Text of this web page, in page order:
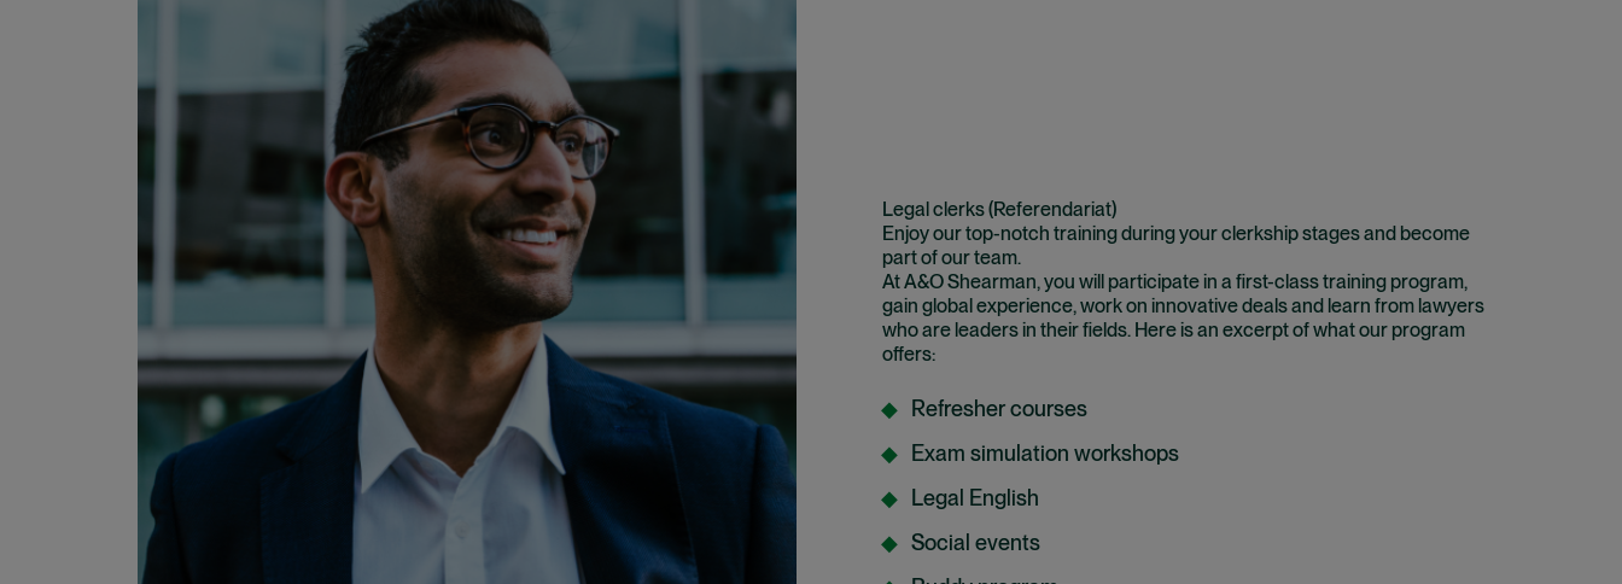
Legal clerks (Referendariat)
Enjoy our top-notch training during your clerkship stages and become
part of our team.
At A&O Shearman, you will participate in a first-class training program,
gain global experience, work on innovative deals and learn from lawyers
who are leaders in their fields. Here is an excerpt of what our program
offers:
Refresher courses
Exam simulation workshops
Legal English
Social events